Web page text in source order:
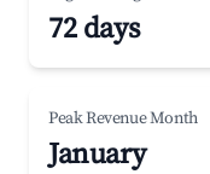
72 days
Peak Revenue Month
January